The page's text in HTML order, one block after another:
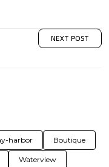
NEXT POST
harbor Boutique
Waterview